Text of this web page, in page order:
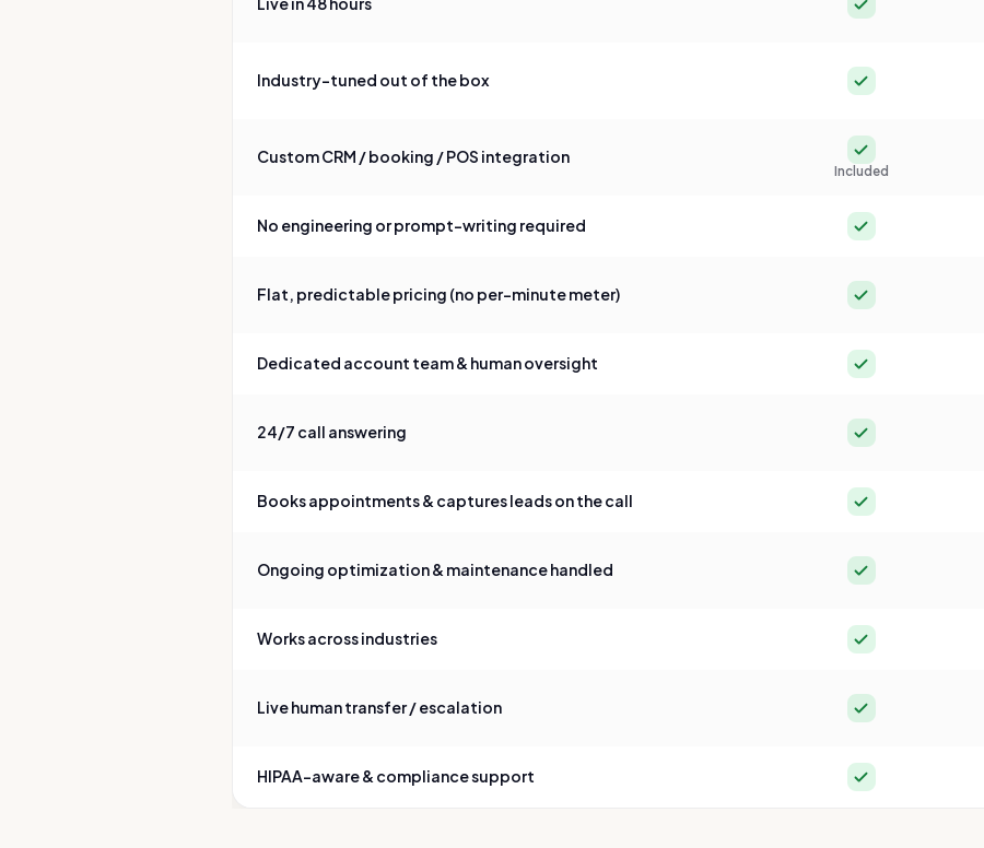
Industry-tuned out of the box Yes
Custom CRM / booking / POS integration Yes
Included
No engineering or prompt-writing required Yes
Flat, predictable pricing (no per-minute meter) Yes
Dedicated account team & human oversight Yes
24/7 call answering Yes
Books appointments & captures leads on the call Yes
Ongoing optimization & maintenance handled Yes
Works across industries Yes
Live human transfer / escalation Yes
HIPAA-aware & compliance support Yes